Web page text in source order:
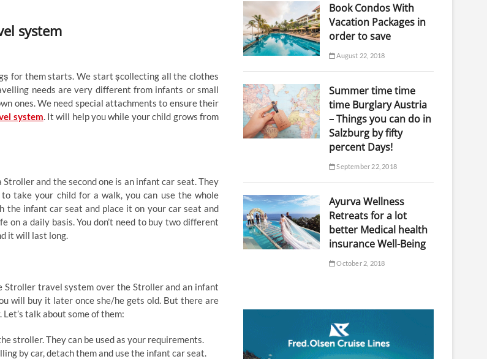
system
for them starts. We start ṣcollecting all the clothes
needs are very different from infants or small
ones. We need special attachments to ensure their
system. It will help you while your child grows from
and the second one is an infant car seat. They
take your child for a walk, you can use the whole
the infant car seat and place it on your car seat and
on a daily basis. You don’t need to buy two different
it will last long.
travel system over the Stroller and an infant
will buy it later once she/he gets old. But there are
talk about some of them:
stroller. They can be used as your requirements.
by car, detach them and use the infant car seat.
Book Condos With
Vacation Packages in
order to save
August 22, 2018
Summer time time
time Burglary Austria
– Things you can do in
Salzburg by fifty
percent Days!
September 22, 2018
Ayurva Wellness
Retreats for a lot
better Medical health
insurance Well-Being
October 2, 2018